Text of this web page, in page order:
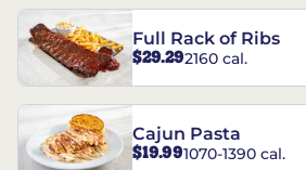
Full Rack of Ribs
$29.292160 cal.
Cajun Pasta
$19.991070-1390 cal.